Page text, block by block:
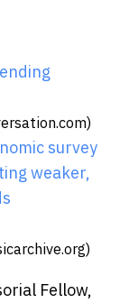
survey
weaker,
Fellow,